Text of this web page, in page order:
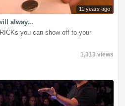
11 years ago
alway...
you can show off to your
1,313 views